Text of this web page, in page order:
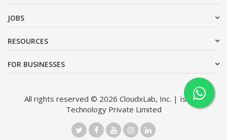
JOBS
RESOURCES
FOR BUSINESSES
All rights reserved © 2026 CloudxLab, Inc. | Issimo
Technology Private Limited